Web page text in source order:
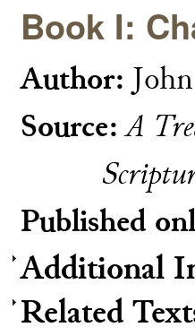
Book I:
Author:
Source: A
Published
Additional
Related